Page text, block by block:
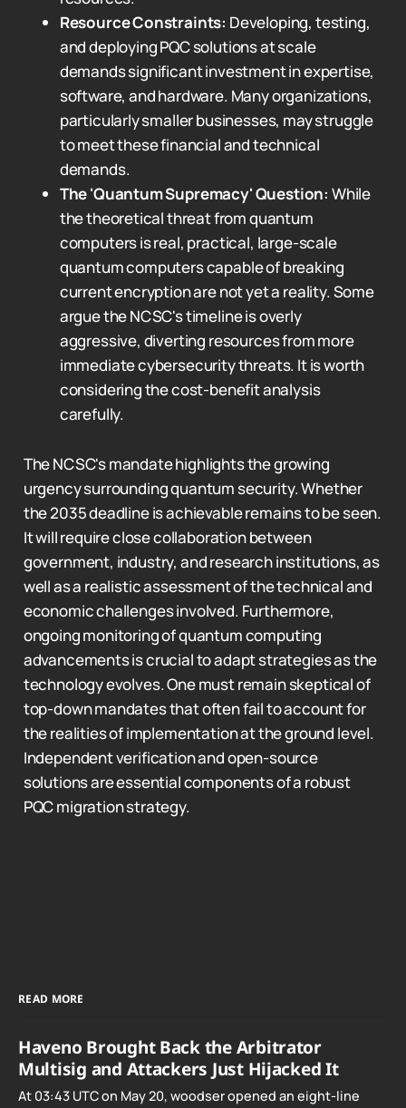
Resource Constraints: Developing, testing,
and deploying PQC solutions at scale
demands significant investment in expertise,
software, and hardware. Many organizations,
particularly smaller businesses, may struggle
to meet these financial and technical
demands.
The 'Quantum Supremacy' Question: While
the theoretical threat from quantum
computers is real, practical, large-scale
quantum computers capable of breaking
current encryption are not yet a reality. Some
argue the NCSC's timeline is overly
aggressive, diverting resources from more
immediate cybersecurity threats. It is worth
considering the cost-benefit analysis
carefully.
The NCSC's mandate highlights the growing
urgency surrounding quantum security. Whether
the 2035 deadline is achievable remains to be seen.
It will require close collaboration between
government, industry, and research institutions, as
well as a realistic assessment of the technical and
economic challenges involved. Furthermore,
ongoing monitoring of quantum computing
advancements is crucial to adapt strategies as the
technology evolves. One must remain skeptical of
top-down mandates that often fail to account for
the realities of implementation at the ground level.
Independent verification and open-source
solutions are essential components of a robust
PQC migration strategy.
READ MORE
Haveno Brought Back the Arbitrator
Multisig and Attackers Just Hijacked It
At 03:43 UTC on May 20, woodser opened an eight-line